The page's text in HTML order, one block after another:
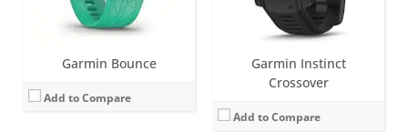
Garmin Bounce
Add to Compare
Garmin Instinct
Crossover
Add to Compare
August 2022
View Details →
August 2022
View Details →